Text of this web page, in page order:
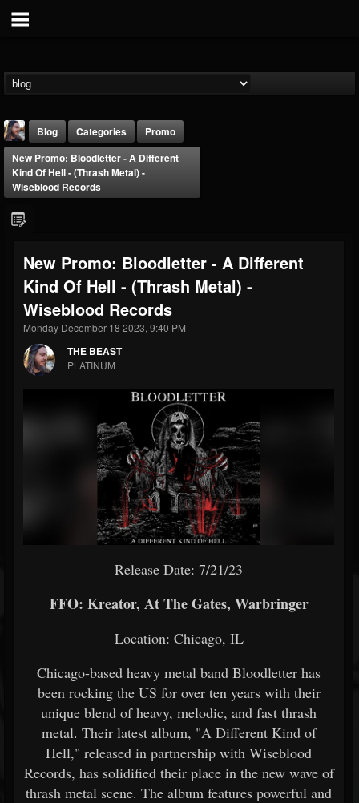
THE BEAST
@thebeast
203493
FOLLOWING
202954 41906
Forum
Blog Categories
Promo
New Promo: Bloodletter - A Different
Kind Of Hell - (Thrash Metal) -
Wiseblood Records
New Promo: Bloodletter - A Different
Kind Of Hell - (Thrash Metal) -
Wiseblood Records
Monday December 18 2023, 9:40 PM
THE BEAST
PLATINUM
Release Date: 7/21/23
FFO: Kreator, At The Gates, Warbringer
Location: Chicago, IL
Chicago-based heavy metal band Bloodletter has
been rocking the US for over ten years with their
unique blend of heavy, melodic, and fast thrash
metal. Their latest album, "A Different Kind of
Hell," released in partnership with Wiseblood
Records, has solidified their place in the new wave of
thrash metal scene. The album features powerful and